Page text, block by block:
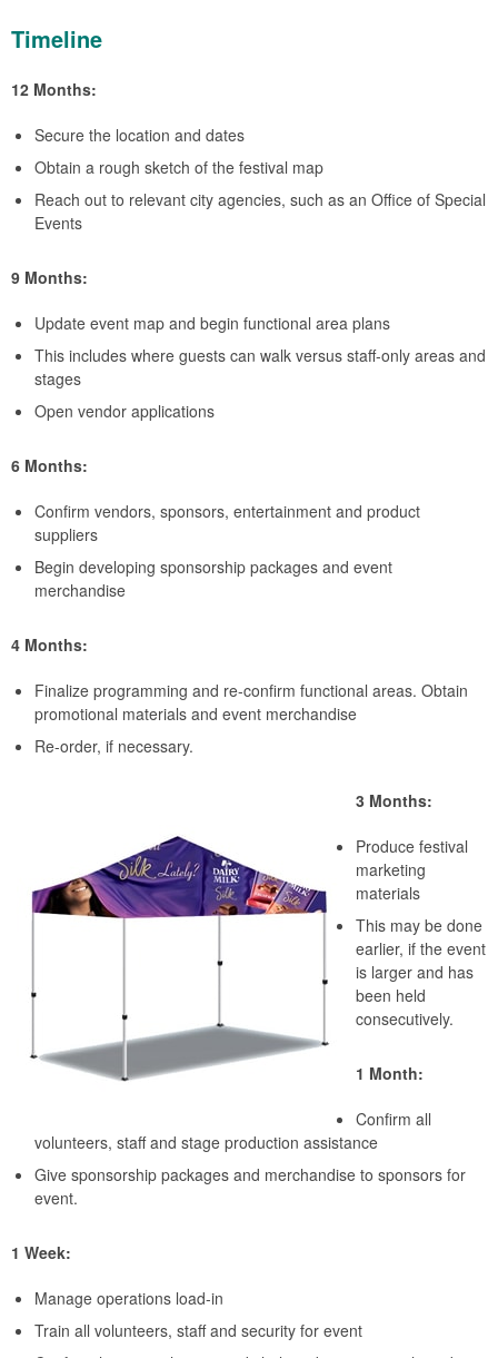
Timeline
12 Months:
Secure the location and dates
Obtain a rough sketch of the festival map
Reach out to relevant city agencies, such as an Office of Special
Events
9 Months:
Update event map and begin functional area plans
This includes where guests can walk versus staff-only areas and
stages
Open vendor applications
6 Months:
Confirm vendors, sponsors, entertainment and product
suppliers
Begin developing sponsorship packages and event
merchandise
4 Months:
Finalize programming and re-confirm functional areas. Obtain
promotional materials and event merchandise
Re-order, if necessary.
3 Months:
Produce festival
marketing
materials
This may be done
earlier, if the event
is larger and has
been held
consecutively.
1 Month:
Confirm all
volunteers, staff and stage production assistance
Give sponsorship packages and merchandise to sponsors for
event.
1 Week:
Manage operations load-in
Train all volunteers, staff and security for event